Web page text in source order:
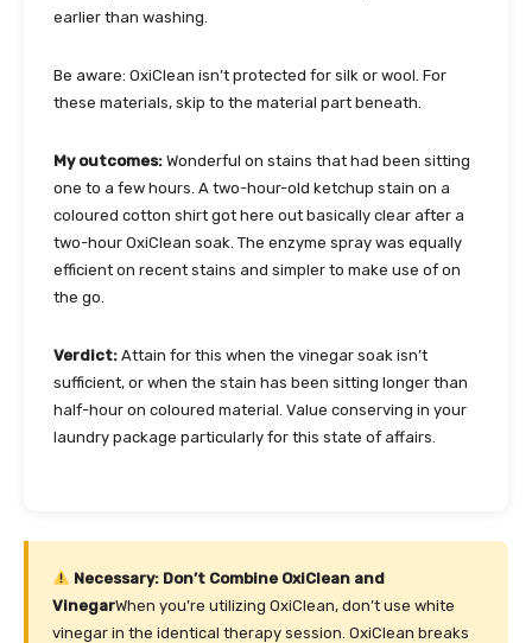
earlier than washing.
Be aware: OxiClean isn’t protected for silk or wool. For
these materials, skip to the material part beneath.
My outcomes: Wonderful on stains that had been sitting
one to a few hours. A two-hour-old ketchup stain on a
coloured cotton shirt got here out basically clear after a
two-hour OxiClean soak. The enzyme spray was equally
efficient on recent stains and simpler to make use of on
the go.
Verdict: Attain for this when the vinegar soak isn’t
sufficient, or when the stain has been sitting longer than
half-hour on coloured material. Value conserving in your
laundry package particularly for this state of affairs.
Necessary: Don’t Combine OxiClean and
VinegarWhen you’re utilizing OxiClean, don’t use white
vinegar in the identical therapy session. OxiClean breaks